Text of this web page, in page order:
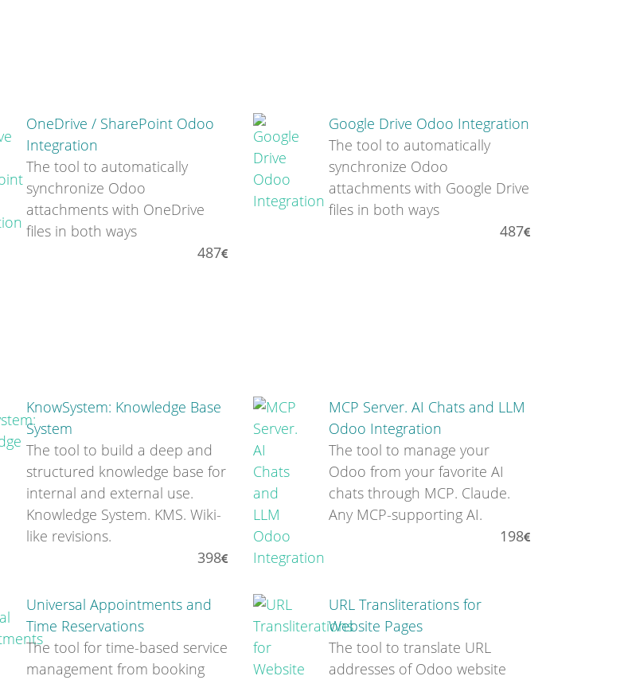
OneDrive / SharePoint Odoo
Integration
The tool to automatically
synchronize Odoo
attachments with OneDrive
files in both ways
487
Google Drive Odoo Integration
The tool to automatically
synchronize Odoo
attachments with Google Drive
files in both ways
487
KnowSystem: Knowledge Base
System
The tool to build a deep and
structured knowledge base for
internal and external use.
Knowledge System. KMS. Wiki-
like revisions.
398
MCP Server. AI Chats and LLM
Odoo Integration
The tool to manage your
Odoo from your favorite AI
chats through MCP. Claude.
Any MCP-supporting AI.
198
Universal Appointments and
Time Reservations
The tool for time-based service
management from booking
URL Transliterations for
Website Pages
The tool to translate URL
addresses of Odoo website